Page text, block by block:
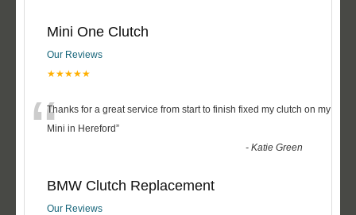
Mini One Clutch
Our Reviews
★★★★★
“Thanks for a great service from start to finish fixed my clutch on my
Mini in Hereford”
-Katie Green
BMW Clutch Replacement
Our Reviews